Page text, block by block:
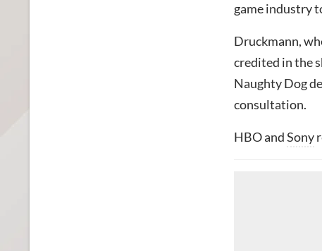
game industry
Druckmann,
credited in the
Naughty Dog
consultation.
HBO andSony